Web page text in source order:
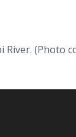
(Photo